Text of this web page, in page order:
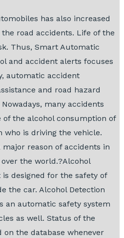
has also increased
road accidents. Life of the
Thus, Smart Automatic
and accident alerts focuses
automatic accident
and road hazard
many accidents
of the alcohol consumption of
who is driving the vehicle.
reason of accidents in
the world.?Alcohol
designed for the safety of
the car. Alcohol Detection
an automatic safety system
as well. Status of the
the database whenever